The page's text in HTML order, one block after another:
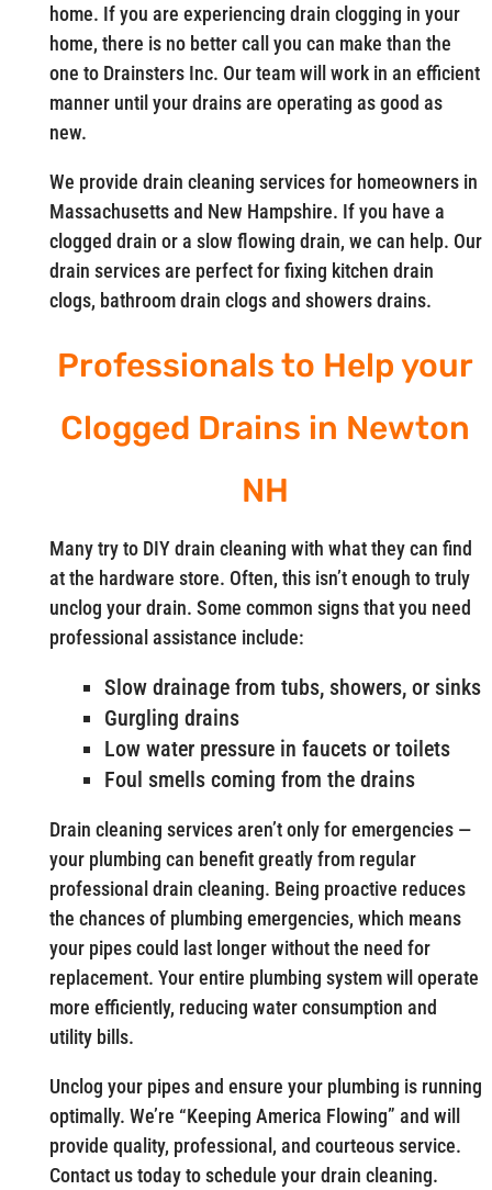
home. If you are experiencing drain clogging in your
home, there is no better call you can make than the
one to Drainsters Inc. Our team will work in an efficient
manner until your drains are operating as good as
new.
We provide drain cleaning services for homeowners in
Massachusetts and New Hampshire. If you have a
clogged drain or a slow flowing drain, we can help. Our
drain services are perfect for fixing kitchen drain
clogs, bathroom drain clogs and showers drains.
Professionals to Help your
Clogged Drains in Newton
NH
Many try to DIY drain cleaning with what they can find
at the hardware store. Often, this isn’t enough to truly
unclog your drain. Some common signs that you need
professional assistance include:
Slow drainage from tubs, showers, or sinks
Gurgling drains
Low water pressure in faucets or toilets
Foul smells coming from the drains
Drain cleaning services aren’t only for emergencies —
your plumbing can benefit greatly from regular
professional drain cleaning. Being proactive reduces
the chances of plumbing emergencies, which means
your pipes could last longer without the need for
replacement. Your entire plumbing system will operate
more efficiently, reducing water consumption and
utility bills.
Unclog your pipes and ensure your plumbing is running
optimally. We’re “Keeping America Flowing” and will
provide quality, professional, and courteous service.
Contact us today to schedule your drain cleaning.